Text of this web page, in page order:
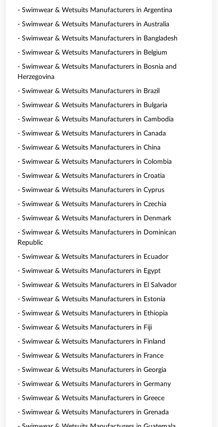
- Swimwear & Wetsuits Manufacturers in Argentina
- Swimwear & Wetsuits Manufacturers in Australia
- Swimwear & Wetsuits Manufacturers in Bangladesh
- Swimwear & Wetsuits Manufacturers in Belgium
- Swimwear & Wetsuits Manufacturers in Bosnia and
Herzegovina
- Swimwear & Wetsuits Manufacturers in Brazil
- Swimwear & Wetsuits Manufacturers in Bulgaria
- Swimwear & Wetsuits Manufacturers in Cambodia
- Swimwear & Wetsuits Manufacturers in Canada
- Swimwear & Wetsuits Manufacturers in China
- Swimwear & Wetsuits Manufacturers in Colombia
- Swimwear & Wetsuits Manufacturers in Croatia
- Swimwear & Wetsuits Manufacturers in Cyprus
- Swimwear & Wetsuits Manufacturers in Czechia
- Swimwear & Wetsuits Manufacturers in Denmark
- Swimwear & Wetsuits Manufacturers in Dominican
Republic
- Swimwear & Wetsuits Manufacturers in Ecuador
- Swimwear & Wetsuits Manufacturers in Egypt
- Swimwear & Wetsuits Manufacturers in El Salvador
- Swimwear & Wetsuits Manufacturers in Estonia
- Swimwear & Wetsuits Manufacturers in Ethiopia
- Swimwear & Wetsuits Manufacturers in Fiji
- Swimwear & Wetsuits Manufacturers in Finland
- Swimwear & Wetsuits Manufacturers in France
- Swimwear & Wetsuits Manufacturers in Georgia
- Swimwear & Wetsuits Manufacturers in Germany
- Swimwear & Wetsuits Manufacturers in Greece
- Swimwear & Wetsuits Manufacturers in Grenada